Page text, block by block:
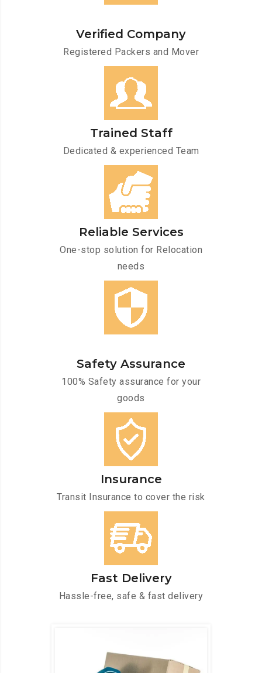
Verified Company
Registered Packers and Mover
Trained Staff
Dedicated & experienced Team
Reliable Services
One-stop solution for Relocation
needs
Safety Assurance
100% Safety assurance for your
goods
Insurance
Transit Insurance to cover the risk
Fast Delivery
Hassle-free, safe & fast delivery